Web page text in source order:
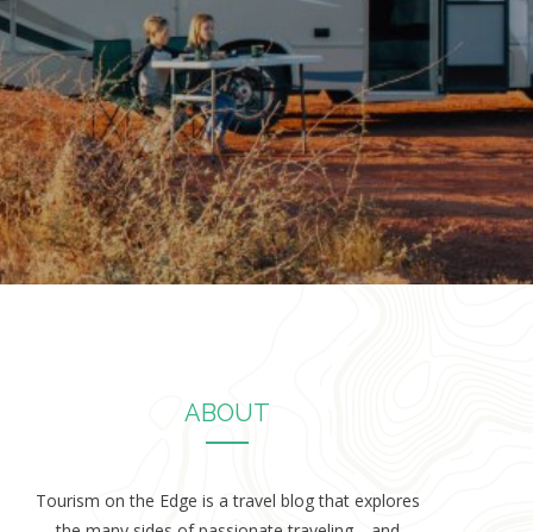
ABOUT
Tourism on the Edge is a travel blog that explores